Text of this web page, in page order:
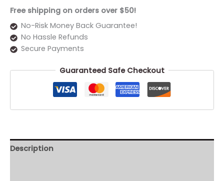
Free shipping on orders over $50!
No-Risk Money Back Guarantee!
No Hassle Refunds
Secure Payments
Guaranteed Safe Checkout
Description